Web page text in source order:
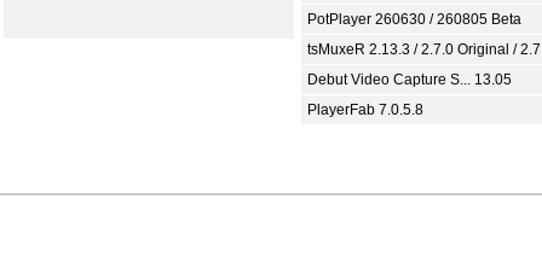
PotPlayer 260630 / 260805 Beta
tsMuxeR 2.13.3 / 2.7.0 Original /
Debut Video Capture S... 13.05
PlayerFab 7.0.5.8